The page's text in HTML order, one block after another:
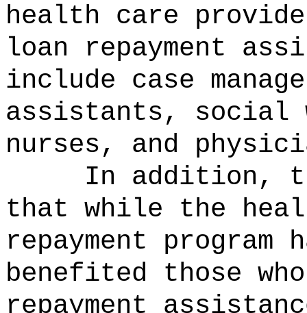
health care
loan repayment
include case
assistants, social
nurses, and
In addition,
that while the
repayment
benefited those
repayment